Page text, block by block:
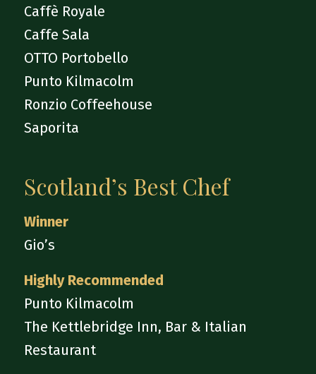
Caffè Royale
Caffe Sala
OTTO Portobello
Punto Kilmacolm
Ronzio Coffeehouse
Saporita
Scotland’s Best Chef
Winner
Gio’s
Highly Recommended
Punto Kilmacolm
The Kettlebridge Inn, Bar & Italian
Restaurant